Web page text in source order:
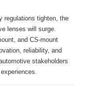
regulations tighten, the
lenses will surge.
and CS-mount
reliability, and
stakeholders